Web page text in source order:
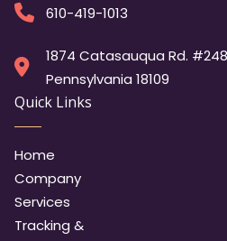
610-419-1013
1874 Catasauqua Rd.
Pennsylvania 18109
Quick Links
Home
Company
Services
Tracking &